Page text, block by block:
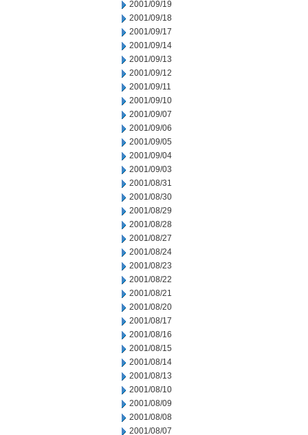
2001/09/19
2001/09/18
2001/09/17
2001/09/14
2001/09/13
2001/09/12
2001/09/11
2001/09/10
2001/09/07
2001/09/06
2001/09/05
2001/09/04
2001/09/03
2001/08/31
2001/08/30
2001/08/29
2001/08/28
2001/08/27
2001/08/24
2001/08/23
2001/08/22
2001/08/21
2001/08/20
2001/08/17
2001/08/16
2001/08/15
2001/08/14
2001/08/13
2001/08/10
2001/08/09
2001/08/08
2001/08/07